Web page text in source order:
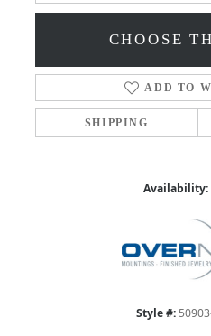
CHOOSE
ADD TO
SHIPPING
Availability:
Style #: